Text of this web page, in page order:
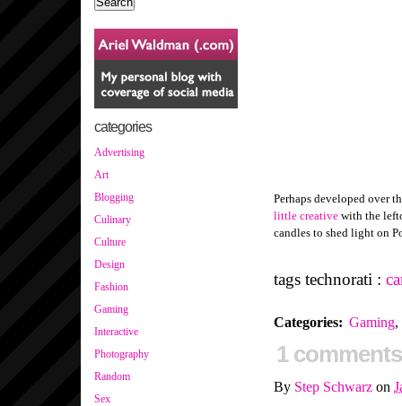
categories
Advertising
Art
Blogging
Culinary
Culture
Design
Fashion
Gaming
Interactive
Photography
Random
Sex
Perhaps developed over
little creative with the
candles to shed light on
tags technorati :
Categories: Gaming,
1 comments
By Step Schwarz on